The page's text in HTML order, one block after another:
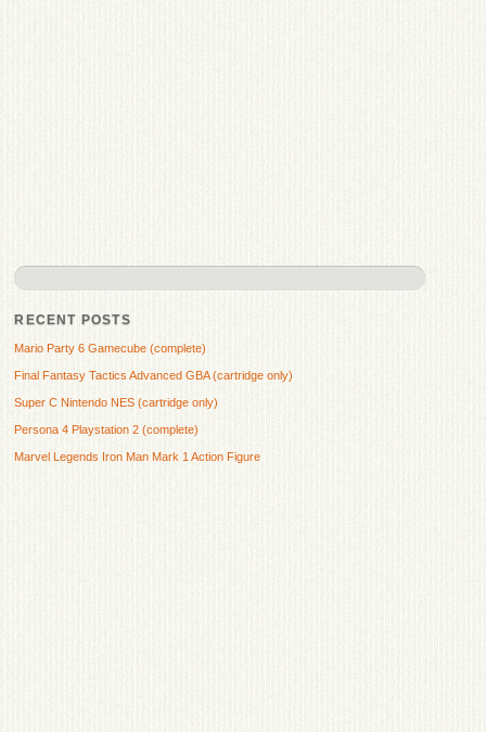
RECENT POSTS
Mario Party 6 Gamecube (complete)
Final Fantasy Tactics Advanced GBA (cartridge only)
Super C Nintendo NES (cartridge only)
Persona 4 Playstation 2 (complete)
Marvel Legends Iron Man Mark 1 Action Figure